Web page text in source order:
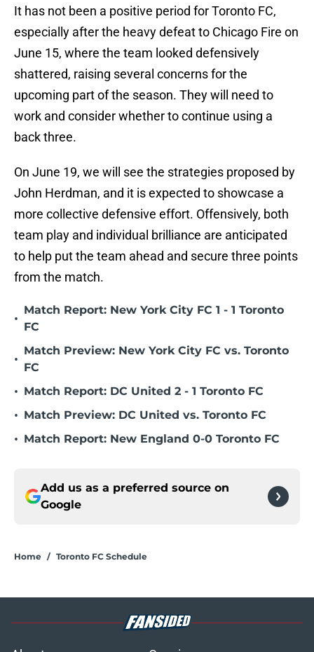
It has not been a positive period for Toronto FC,
especially after the heavy defeat to Chicago Fire on
June 15, where the team looked defensively
shattered, raising several concerns for the
upcoming part of the season. They will need to
work and consider whether to continue using a
back three.
On June 19, we will see the strategies proposed by
John Herdman, and it is expected to showcase a
more collective defensive effort. Offensively, both
team play and individual brilliance are anticipated
to help put the team ahead and secure three points
from the match.
•
Match Report: New York City FC 1 - 1 Toronto
FC
•
Match Preview: New York City FC vs. Toronto
FC
• Match Report: DC United 2 - 1 Toronto FC
• Match Preview: DC United vs. Toronto FC
• Match Report: New England 0-0 Toronto FC
Add us as a preferred source on
Google
Home / Toronto FC Schedule